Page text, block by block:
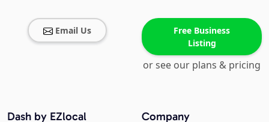
Email Us
Free Business
Listing
or see our plans & pricing
Company
Dash by EZlocal